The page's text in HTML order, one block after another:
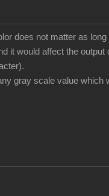
does not matter as
it would affect the
gray scale value